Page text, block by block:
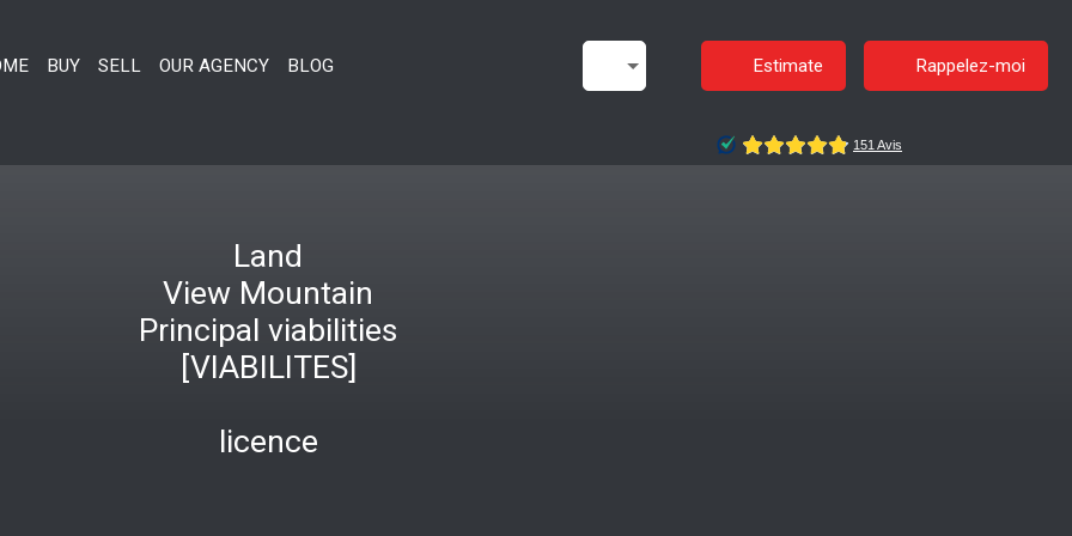
BUY SELL OUR AGENCY BLOG Estimate Rappelez-moi
Land
View Mountain
Principal viabilities
[VIABILITES]
licence